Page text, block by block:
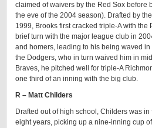
claimed of waivers by the Red Sox before
the eve of the 2004 season). Drafted by
1999, Brooks first cracked triple-A with the
brief turn with the major league club in
and homers, leading to his being waved
the Dodgers, who in turn waived him in
Braves, he pitched well for triple-A
one third of an inning with the big club.
R – Matt Childers
Drafted out of high school, Childers was
eight years, picking up a nine-inning cup